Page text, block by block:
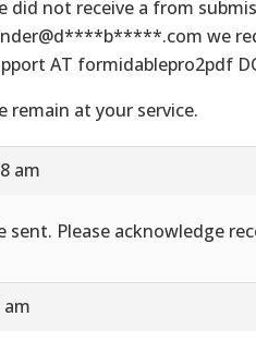
did not receive a from
we
AT formidablepro2pdf
remain at your service.
am
sent. Please acknowledge
am